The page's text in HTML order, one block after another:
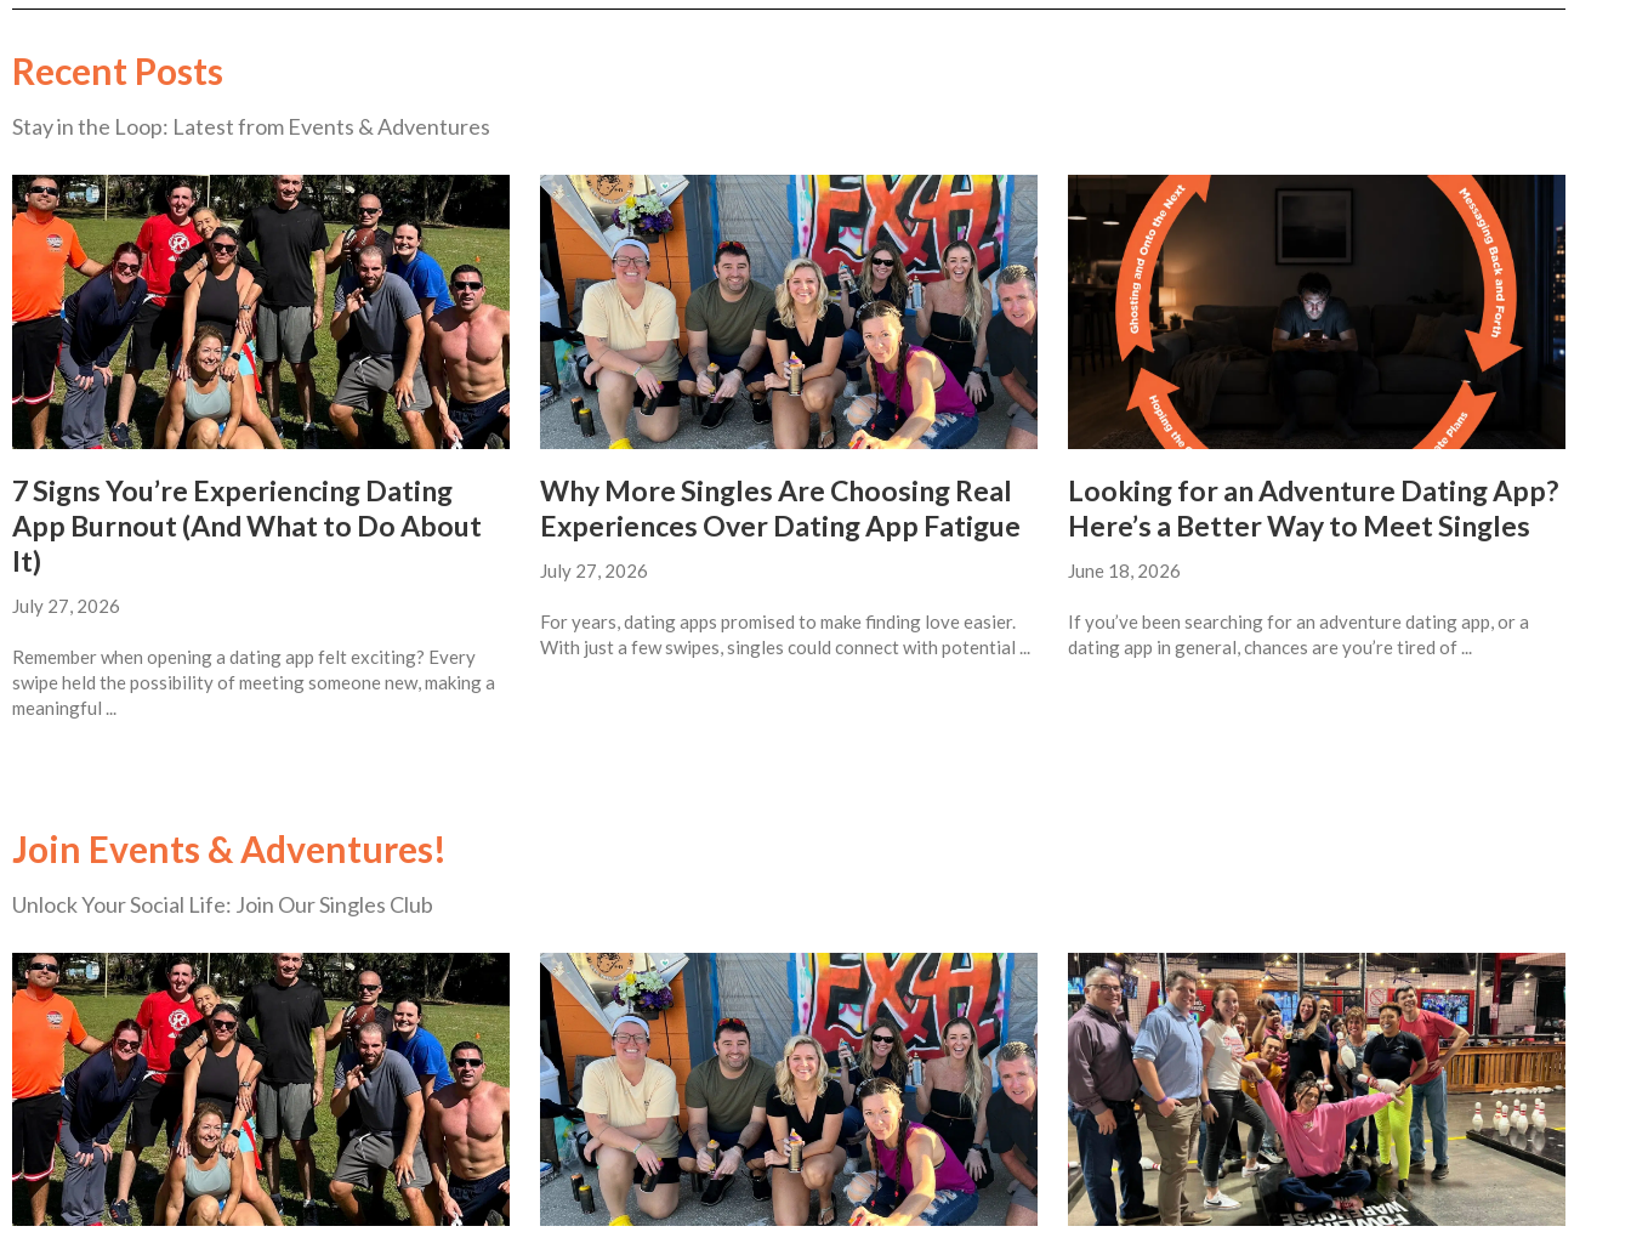
Recent Posts
Stay in the Loop: Latest from Events & Adventures
7 Signs You’re Experiencing Dating
App Burnout (And What to Do About
It)
July 27, 2026
Remember when opening a dating app felt exciting? Every
swipe held the possibility of meeting someone new, making a
meaningful ...
Why More Singles Are Choosing Real
Experiences Over Dating App Fatigue
July 27, 2026
For years, dating apps promised to make finding love easier.
With just a few swipes, singles could connect with potential ...
Looking for an Adventure Dating App?
Here’s a Better Way to Meet Singles
June 18, 2026
If you’ve been searching for an adventure dating app, or a
dating app in general, chances are you’re tired of ...
Join Events & Adventures!
Unlock Your Social Life: Join Our Singles Club